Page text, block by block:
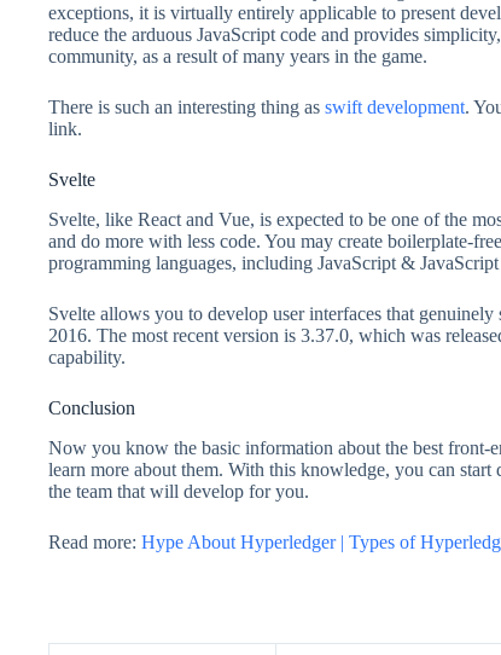
exceptions, it is virtually entirely applicable to present
reduce the arduous JavaScript code and provides
community, as a result of many years in the game.
There is such an interesting thing as swift development.
link.
Svelte
Svelte, like React and Vue, is expected to be one of the
and do more with less code. You may create boilerplate-
programming languages, including JavaScript &
Svelte allows you to develop user interfaces that
2016. The most recent version is 3.37.0, which was
capability.
Conclusion
Now you know the basic information about the best front-
learn more about them. With this knowledge, you can
the team that will develop for you.
Read more: Hype About Hyperledger | Types of